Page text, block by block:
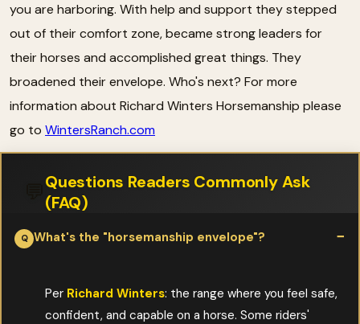
you are harboring. With help and support they stepped
out of their comfort zone, became strong leaders for
their horses and accomplished great things. They
broadened their envelope. Who's next? For more
information about Richard Winters Horsemanship please
go to WintersRanch.com
Questions Readers Commonly Ask
(FAQ)
What's the "horsemanship envelope"?
Per Richard Winters: the range where you feel safe,
confident, and capable on a horse. Some riders'